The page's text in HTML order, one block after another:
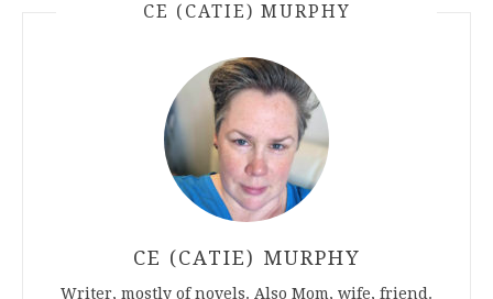
CE (CATIE) MURPHY
CE (CATIE) MURPHY
Writer, mostly of novels. Also Mom, wife, friend.